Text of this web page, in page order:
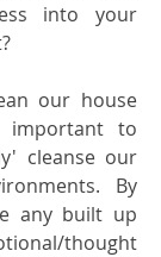
into your
our house
important to
cleanse our
By
any built up
thought